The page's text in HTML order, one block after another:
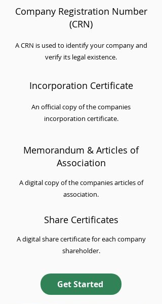
Company Registration Number
(CRN)
A CRN is used to identify your company and
verify its legal existence.
Incorporation Certificate
An official copy of the companies
incorporation certificate.
Memorandum & Articles of
Association
A digital copy of the companies articles of
association.
Share Certificates
A digital share certificate for each company
shareholder.
Get Started